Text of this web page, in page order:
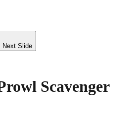
Next Slide
Scavenger